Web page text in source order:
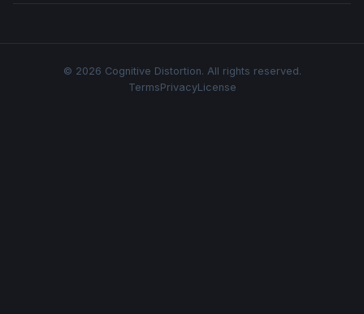
© 2026 Cognitive Distortion. All rights reserved.
TermsPrivacyLicense